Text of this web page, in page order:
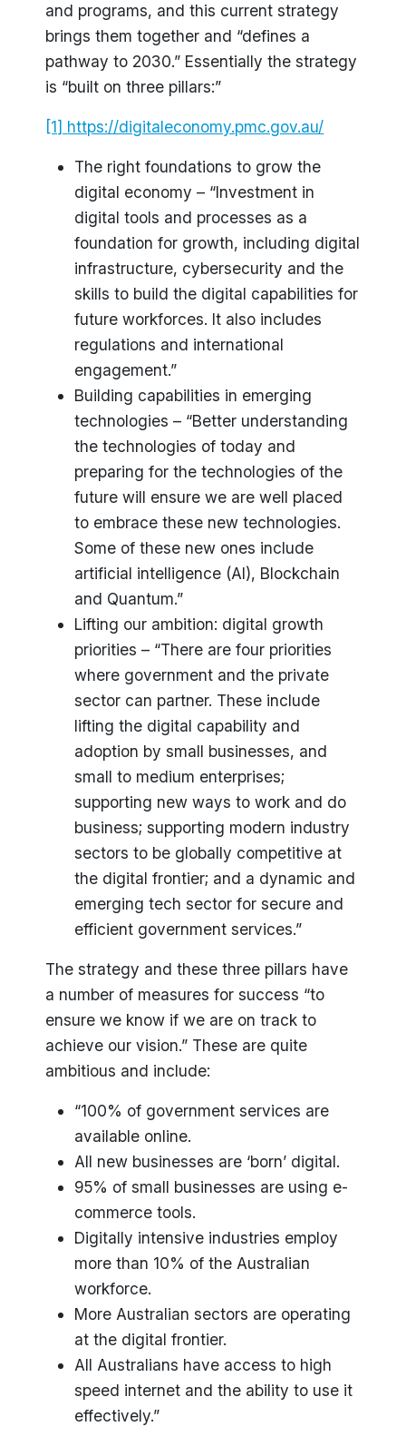
and programs, and this current strategy
brings them together and “defines a
pathway to 2030.” Essentially the strategy
is “built on three pillars:”
[1] https://digitaleconomy.pmc.gov.au/
The right foundations to grow the
digital economy – “Investment in
digital tools and processes as a
foundation for growth, including digital
infrastructure, cybersecurity and the
skills to build the digital capabilities for
future workforces. It also includes
regulations and international
engagement.”
Building capabilities in emerging
technologies – “Better understanding
the technologies of today and
preparing for the technologies of the
future will ensure we are well placed
to embrace these new technologies.
Some of these new ones include
artificial intelligence (AI), Blockchain
and Quantum.”
Lifting our ambition: digital growth
priorities – “There are four priorities
where government and the private
sector can partner. These include
lifting the digital capability and
adoption by small businesses, and
small to medium enterprises;
supporting new ways to work and do
business; supporting modern industry
sectors to be globally competitive at
the digital frontier; and a dynamic and
emerging tech sector for secure and
efficient government services.”
The strategy and these three pillars have
a number of measures for success “to
ensure we know if we are on track to
achieve our vision.” These are quite
ambitious and include:
“100% of government services are
available online.
All new businesses are ‘born’ digital.
95% of small businesses are using e-
commerce tools.
Digitally intensive industries employ
more than 10% of the Australian
workforce.
More Australian sectors are operating
at the digital frontier.
All Australians have access to high
speed internet and the ability to use it
effectively.”